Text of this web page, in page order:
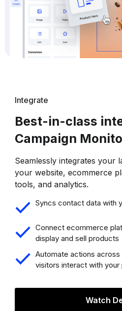
Integrate
Best-in-class
Campaign
Seamlessly integrates your
your website, ecommerce
tools, and analytics.
Syncs contact data with
Connect ecommerce
display and sell products
Automate actions
visitors interact with your
Watch